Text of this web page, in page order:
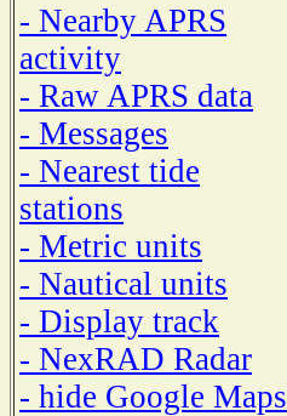
- Nearby APRS
activity
- Raw APRS data
- Messages
- Nearest tide
stations
- Metric units
- Nautical units
- Display track
- NexRAD Radar
- hide Google Maps